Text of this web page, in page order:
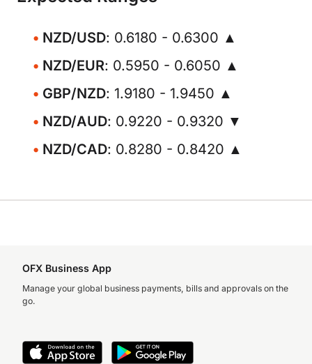
NZD/USD: 0.6180 - 0.6300 ▲
NZD/EUR: 0.5950 - 0.6050 ▲
GBP/NZD: 1.9180 - 1.9450 ▲
NZD/AUD: 0.9220 - 0.9320 ▼
NZD/CAD: 0.8280 - 0.8420 ▲
OFX Business App
Manage your global business payments, bills and approvals on the
go.